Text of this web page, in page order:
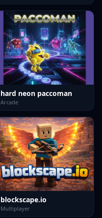
hard neon paccoman
Arcade
blockscape.io
Multiplayer